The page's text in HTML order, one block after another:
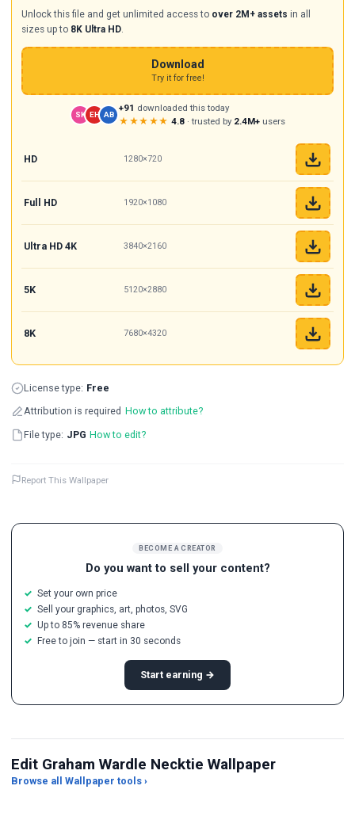
BECOME A CREATOR
Do you want to sell your content?
Set your own price
Sell your graphics, art, photos, SVG
Up to 85% revenue share
Free to join — start in 30 seconds
Start earning →
Unlock this file and get unlimited access to over 2M+ assets in all
sizes up to 8K Ultra HD.
Download
Try it for free!
SK EH AB
+91 downloaded this today
★★★★★ 4.8· trusted by 2.4M+users
HD 1280×720
Full HD 1920×1080
Ultra HD 4K 3840×2160
5K 5120×2880
8K 7680×4320
License type: Free
Attribution is required How to attribute?
File type: JPG How to edit?
Report This Wallpaper
Edit Graham Wardle Necktie Wallpaper
Browse all Wallpaper tools ›
JPG Compressor